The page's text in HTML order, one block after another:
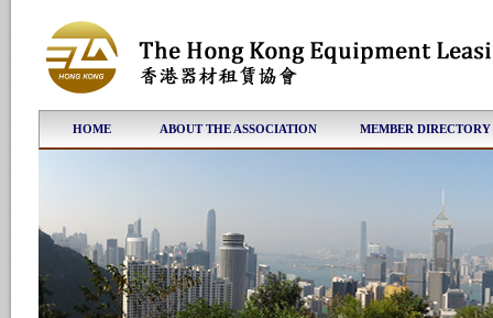
HOME ABOUT THE ASSOCIATION MEMBER DIRECTORY